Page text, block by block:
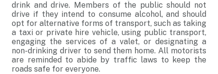
drink and drive. Members of the public should not
drive if they intend to consume alcohol, and should
opt for alternative forms of transport, such as taking
a taxi or private hire vehicle, using public transport,
engaging the services of a valet, or designating a
non-drinking driver to send them home. All motorists
are reminded to abide by traffic laws to keep the
roads safe for everyone.